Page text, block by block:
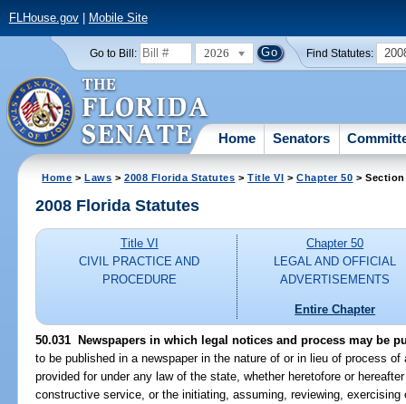
FLHouse.gov| Mobile Site
Go to Bill: 2026 Find Statutes:
Home Senators
Home >Laws >2008 Florida Statutes >Title VI >Chapter 50 > Section
2008 Florida Statutes
Title VI
CIVIL PRACTICE AND
PROCEDURE
Chapter 50
LEGAL AND OFFICIAL
ADVERTISEMENTS
Entire Chapter
50.031 Newspapers in which legal notices and process may be
to be published in a newspaper in the nature of or in lieu of process
provided for under any law of the state, whether heretofore or
constructive service, or the initiating, assuming, reviewing, exercising